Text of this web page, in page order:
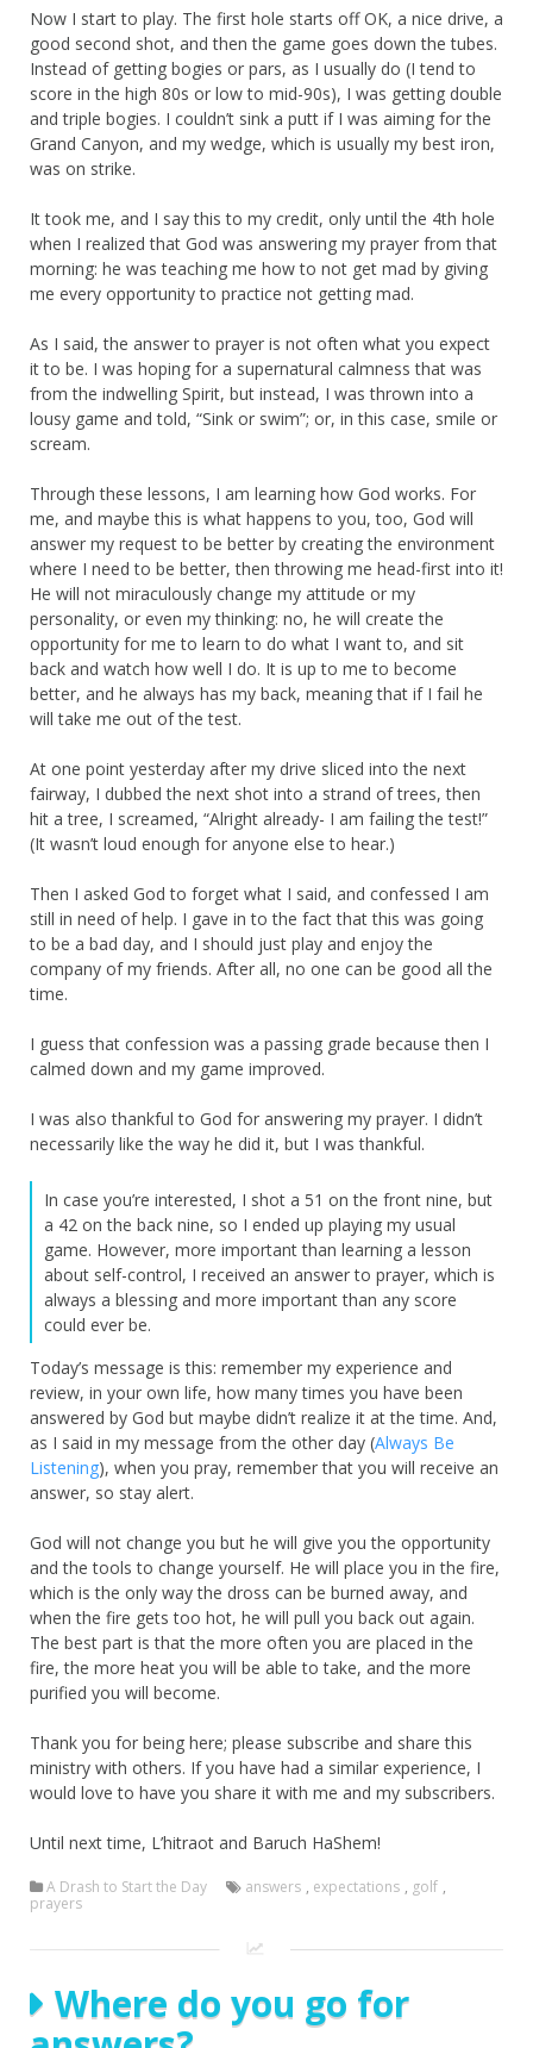
Now I start to play. The first hole starts off OK, a nice drive, a
good second shot, and then the game goes down the tubes.
Instead of getting bogies or pars, as I usually do (I tend to
score in the high 80s or low to mid-90s), I was getting double
and triple bogies. I couldn’t sink a putt if I was aiming for the
Grand Canyon, and my wedge, which is usually my best iron,
was on strike.
It took me, and I say this to my credit, only until the 4th hole
when I realized that God was answering my prayer from that
morning: he was teaching me how to not get mad by giving
me every opportunity to practice not getting mad.
As I said, the answer to prayer is not often what you expect
it to be. I was hoping for a supernatural calmness that was
from the indwelling Spirit, but instead, I was thrown into a
lousy game and told, “Sink or swim”; or, in this case, smile or
scream.
Through these lessons, I am learning how God works. For
me, and maybe this is what happens to you, too, God will
answer my request to be better by creating the environment
where I need to be better, then throwing me head-first into it!
He will not miraculously change my attitude or my
personality, or even my thinking: no, he will create the
opportunity for me to learn to do what I want to, and sit
back and watch how well I do. It is up to me to become
better, and he always has my back, meaning that if I fail he
will take me out of the test.
At one point yesterday after my drive sliced into the next
fairway, I dubbed the next shot into a strand of trees, then
hit a tree, I screamed, “Alright already- I am failing the test!”
(It wasn’t loud enough for anyone else to hear.)
Then I asked God to forget what I said, and confessed I am
still in need of help. I gave in to the fact that this was going
to be a bad day, and I should just play and enjoy the
company of my friends. After all, no one can be good all the
time.
I guess that confession was a passing grade because then I
calmed down and my game improved.
I was also thankful to God for answering my prayer. I didn’t
necessarily like the way he did it, but I was thankful.
In case you’re interested, I shot a 51 on the front nine, but
a 42 on the back nine, so I ended up playing my usual
game. However, more important than learning a lesson
about self-control, I received an answer to prayer, which is
always a blessing and more important than any score
could ever be.
Today’s message is this: remember my experience and
review, in your own life, how many times you have been
answered by God but maybe didn’t realize it at the time. And,
as I said in my message from the other day (Always Be
Listening), when you pray, remember that you will receive an
answer, so stay alert.
God will not change you but he will give you the opportunity
and the tools to change yourself. He will place you in the fire,
which is the only way the dross can be burned away, and
when the fire gets too hot, he will pull you back out again.
The best part is that the more often you are placed in the
fire, the more heat you will be able to take, and the more
purified you will become.
Thank you for being here; please subscribe and share this
ministry with others. If you have had a similar experience, I
would love to have you share it with me and my subscribers.
Until next time, L’hitraot and Baruch HaShem!
A Drash to Start the Day answers , expectations , golf ,
prayers
Where do you go for